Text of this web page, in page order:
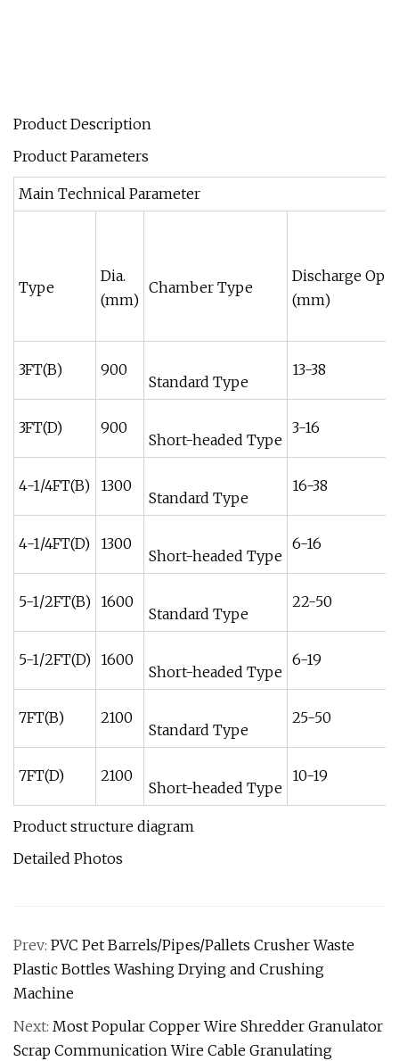
Product Description
Product Parameters
Main Technical Parameter
Type
Dia.
(mm)
Chamber Type
Discharge
(mm)
3FT(B) 900
Standard Type
13-38
3FT(D) 900
Short-headed Type
3-16
4-1/4FT(B) 1300
Standard Type
16-38
4-1/4FT(D) 1300
Short-headed Type
6-16
5-1/2FT(B) 1600
Standard Type
22-50
5-1/2FT(D) 1600
Short-headed Type
6-19
7FT(B) 2100
Standard Type
25-50
7FT(D) 2100
Short-headed Type
10-19
Product structure diagram
Detailed Photos
Prev: PVC Pet Barrels/Pipes/Pallets Crusher Waste
Plastic Bottles Washing Drying and Crushing
Machine
Next: Most Popular Copper Wire Shredder Granulator
Scrap Communication Wire Cable Granulating